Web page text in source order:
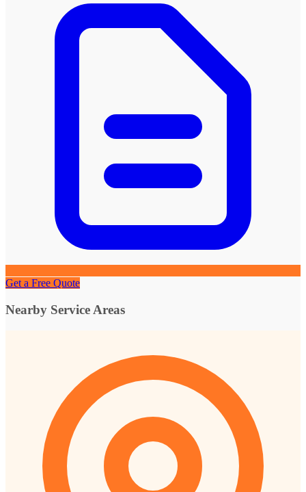
Get a Free Quote
Nearby Service Areas